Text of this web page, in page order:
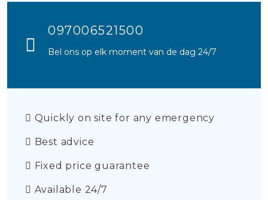
097006521500
Bel ons op elk moment van de dag 24/7
Quickly on site for any emergency
Best advice
Fixed price guarantee
Available 24/7